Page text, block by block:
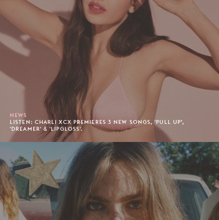
NEWS
LISTEN: CHARLI XCX PREMIERES 3 NEW SONGS, 'PULL UP’,
'DREAMER' & 'LIPGLOSS'.